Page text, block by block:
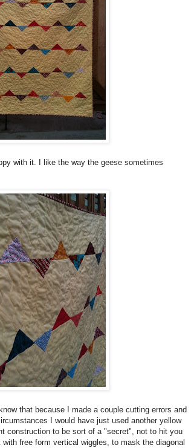
with it. I like the way the geese sometimes
that because I made a couple cutting errors and
I would have just used another yellow
construction to be sort of a "secret", not to hit you
free form vertical wiggles, to mask the diagonal